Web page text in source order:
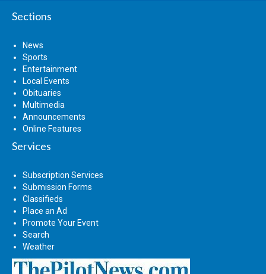
Sections
News
Sports
Entertainment
Local Events
Obituaries
Multimedia
Announcements
Online Features
Services
Subscription Services
Submission Forms
Classifieds
Place an Ad
Promote Your Event
Search
Weather